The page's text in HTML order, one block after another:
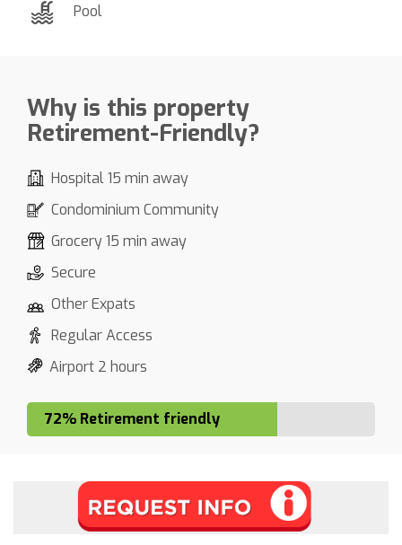
Pool
Why is this property
Retirement-Friendly?
Hospital 15 min away
Condominium Community
Grocery 15 min away
Secure
Other Expats
Regular Access
Airport 2 hours
72% Retirement friendly